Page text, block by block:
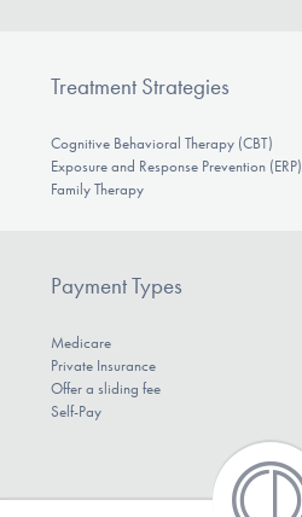
Treatment Strategies
Cognitive Behavioral Therapy (CBT)
Exposure and Response Prevention (ERP)
Family Therapy
Payment Types
Medicare
Private Insurance
Offer a sliding fee
Self-Pay